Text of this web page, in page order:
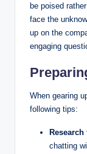
be poised
face the
up on the
engaging
When gearing
following tips:
Research
chatting